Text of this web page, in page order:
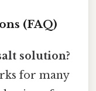
(FAQ)
solution?
for many